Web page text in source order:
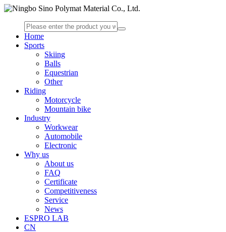
Home
Sports
Skiing
Balls
Equestrian
Other
Riding
Motorcycle
Mountain bike
Industry
Workwear
Automobile
Electronic
Why us
About us
FAQ
Certificate
Competitiveness
Service
News
ESPRO LAB
CN